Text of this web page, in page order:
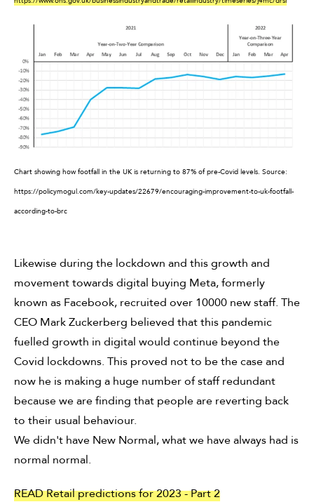
Chart showing how footfall in the UK is returning to 87% of pre-Covid levels. Source:
https://policymogul.com/key-updates/22679/encouraging-improvement-to-uk-footfall-
according-to-brc
Likewise during the lockdown and this growth and
movement towards digital buying Meta, formerly
known as Facebook, recruited over 10000 new staff. The
CEO Mark Zuckerberg believed that this pandemic
fuelled growth in digital would continue beyond the
Covid lockdowns. This proved not to be the case and
now he is making a huge number of staff redundant
because we are finding that people are reverting back
to their usual behaviour.
We didn't have New Normal, what we have always had is
normal normal.
READ Retail predictions for 2023 - Part 2